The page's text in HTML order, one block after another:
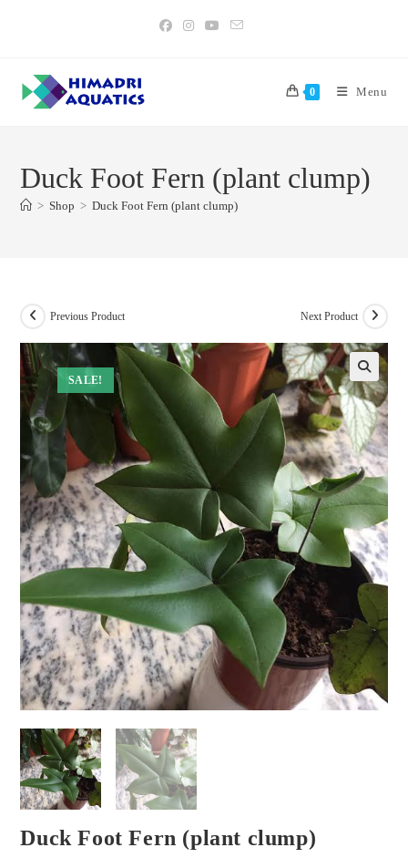
0 Menu
Duck Foot Fern (plant clump)
> Shop > Duck Foot Fern (plant clump)
SALE!
Previous Product Next Product
Duck Foot Fern (plant clump)